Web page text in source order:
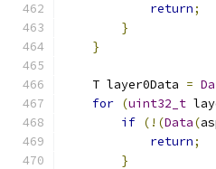
return;
}
}
    T layer0Data
=
for (uint32_t
if (!(Data(
return;
}